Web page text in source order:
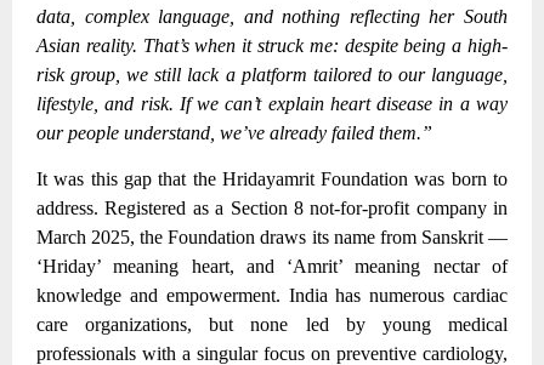
data, complex language, and nothing reflecting her South
Asian reality. That’s when it struck me: despite being a high-
risk group, we still lack a platform tailored to our language,
lifestyle, and risk. If we can’t explain heart disease in a way
our people understand, we’ve already failed them.”
It was this gap that the Hridayamrit Foundation was born to
address. Registered as a Section 8 not-for-profit company in
March 2025, the Foundation draws its name from Sanskrit —
‘Hriday’ meaning heart, and ‘Amrit’ meaning nectar of
knowledge and empowerment. India has numerous cardiac
care organizations, but none led by young medical
professionals with a singular focus on preventive cardiology,